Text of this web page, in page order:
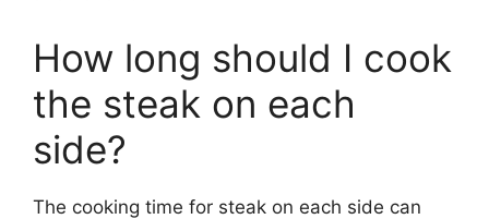
How long should I cook
the steak on each
side?
The cooking time for steak on each side can